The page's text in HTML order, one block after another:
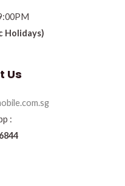
Holidays)
Us
: